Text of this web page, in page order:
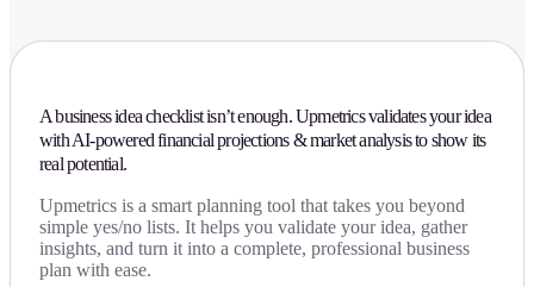
A business idea checklist isn’t enough. Upmetrics validates your idea
with AI-powered financial projections & market analysis to show its
real potential.
Upmetrics is a smart planning tool that takes you beyond
simple yes/no lists. It helps you validate your idea, gather
insights, and turn it into a complete, professional business
plan with ease.